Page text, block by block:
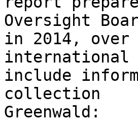
Oversight
in 2014, over
international
include
collection
Greenwald: